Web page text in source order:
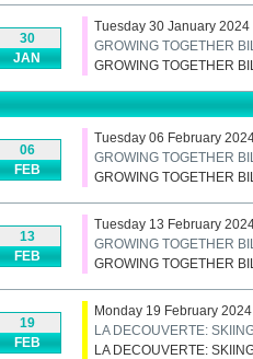
30
JAN
Tuesday 30 January 2024
GROWING TOGETHER
GROWING TOGETHER
06
FEB
Tuesday 06 February
GROWING TOGETHER
GROWING TOGETHER
13
FEB
Tuesday 13 February
GROWING TOGETHER
GROWING TOGETHER
19
FEB
Monday 19 February
LA DECOUVERTE:
LA DECOUVERTE: